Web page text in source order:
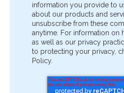
information you provide to
about our products and
unsubscribe from these
anytime. For information on
as well as our privacy
to protecting your privacy,
Policy.